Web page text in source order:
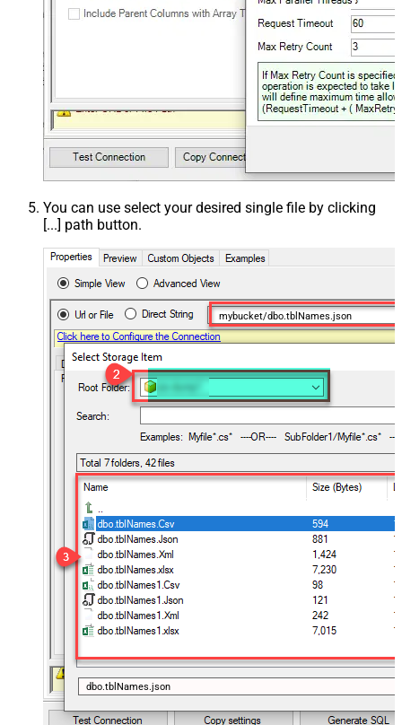
You can use select your desired single file by clicking
[...] path button.
mybucket/dbo.tblNames.json
dbo.tblNames.json